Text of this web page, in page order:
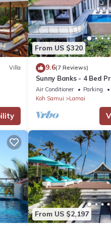
Villa
From US $320
9.6(7 Reviews)
Sunny Banks - 4 Bed
View Villa
Air Conditioner Parking
Koh Samui
Lamai
From US $2,197